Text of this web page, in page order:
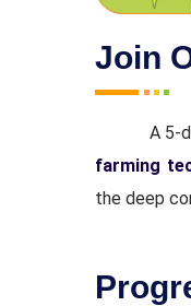
Join
A 5-
farming
the deep